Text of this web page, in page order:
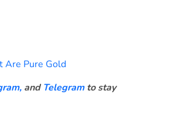
Are Pure Gold
and Telegram to stay